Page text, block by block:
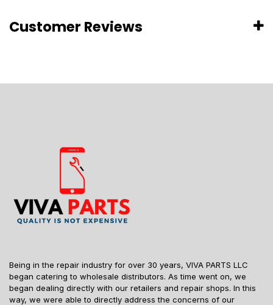
Customer Reviews
Being in the repair industry for over 30 years, VIVA PARTS LLC
began catering to wholesale distributors. As time went on, we
began dealing directly with our retailers and repair shops. In this
way, we were able to directly address the concerns of our